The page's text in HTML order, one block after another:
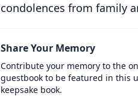
condolences from family
Share Your Memory
Contribute your memory to the
guestbook to be featured in this
keepsake book.